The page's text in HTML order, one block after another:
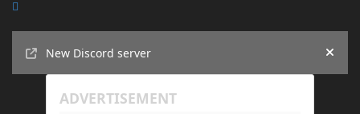
New Discord server
Hide